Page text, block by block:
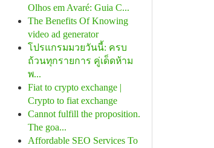
Olhos em Avaré: Guia C...
The Benefits Of Knowing
video ad generator
โปรแกรมมวยวันนี้: ครบ
ถ้วนทุกรายการ คู่เด็ดห้าม
พ...
Fiat to crypto exchange |
Crypto to fiat exchange
Cannot fulfill the proposition.
The goa...
Affordable SEO Services To